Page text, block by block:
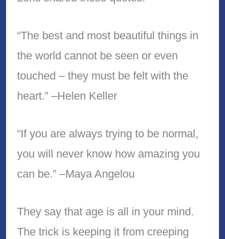
“The best and most beautiful things in
the world cannot be seen or even
touched – they must be felt with the
heart.” –Helen Keller
“If you are always trying to be normal,
you will never know how amazing you
can be.” –Maya Angelou
They say that age is all in your mind.
The trick is keeping it from creeping